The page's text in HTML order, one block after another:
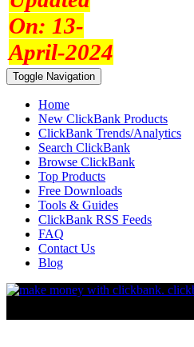
On: 13-
April-2024
Toggle Navigation
Home
New ClickBank Products
ClickBank Trends/Analytics
Search ClickBank
Browse ClickBank
Top Products
Free Downloads
Tools & Guides
ClickBank RSS Feeds
FAQ
Contact Us
Blog